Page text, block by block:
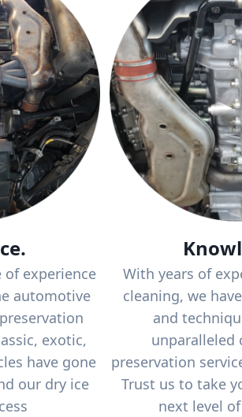
of experience
automotive
exotic,
have gone
our dry ice
With years of
cleaning, we
and
unparalleled
preservation
Trust us to take
next level